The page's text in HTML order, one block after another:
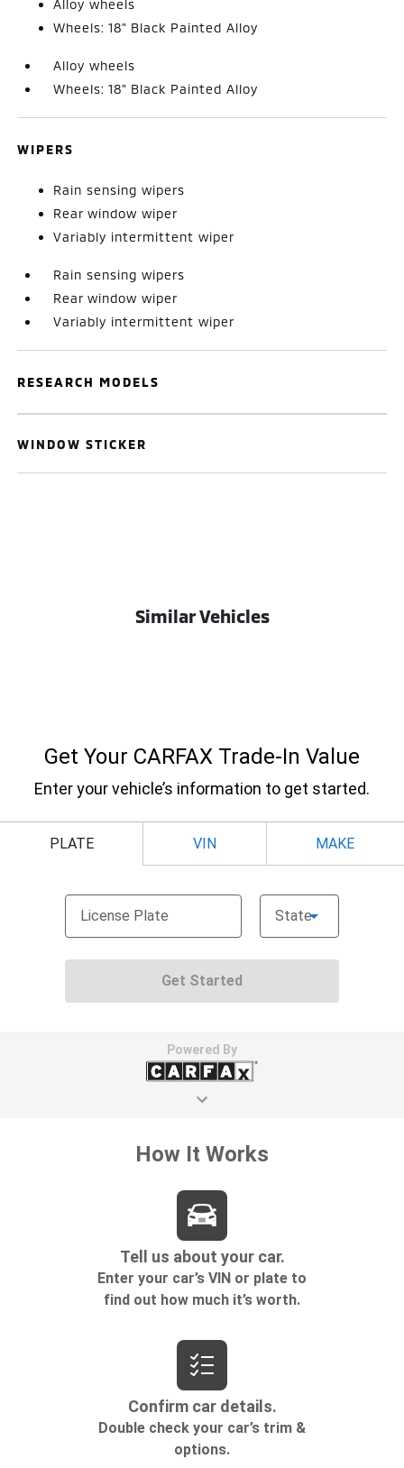
Alloy wheels
Wheels: 18" Black Painted Alloy
Alloy wheels
Wheels: 18" Black Painted Alloy
WIPERS
Rain sensing wipers
Rear window wiper
Variably intermittent wiper
Rain sensing wipers
Rear window wiper
Variably intermittent wiper
RESEARCH MODELS
WINDOW STICKER
Similar Vehicles